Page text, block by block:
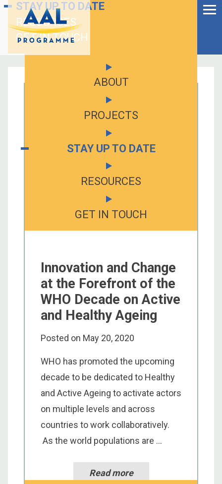
Skip
content
STAY UP TO DATE
RESOURCES
GET IN TOUCH
ABOUT
PROJECTS
STAY UP TO DATE
RESOURCES
GET IN TOUCH
Innovation and Change
at the Forefront of the
WHO Decade on Active
and Healthy Ageing
Posted on May 20, 2020
WHO has promoted the upcoming
decade to be dedicated to Healthy
and Active Ageing to activate actors
on multiple levels and across
countries to work collaboratively.
As the world populations are ...
Read more